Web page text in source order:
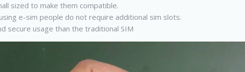
sized to make them compatible.
e-sim people do not require additional sim slots.
secure usage than the traditional SIM